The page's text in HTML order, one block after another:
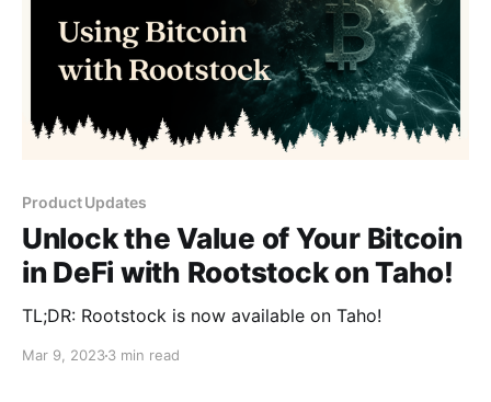
Product Updates
Unlock the Value of Your Bitcoin
in DeFi with Rootstock on Taho!
TL;DR: Rootstock is now available on Taho!
Mar 9, 20233 min read